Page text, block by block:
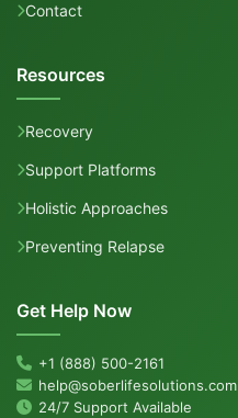
Contact
Resources
Recovery
Support Platforms
Holistic Approaches
Preventing Relapse
Get Help Now
+1 (888) 500-2161
help@soberlifesolutions.com
24/7 Support Available